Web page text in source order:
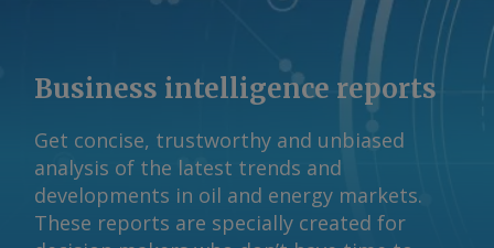
Business intelligence reports
Get concise, trustworthy and unbiased
analysis of the latest trends and
developments in oil and energy markets.
These reports are specially created for